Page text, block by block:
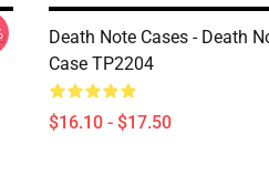
Death Note Cases - Death
Case TP2204
$16.10 - $17.50